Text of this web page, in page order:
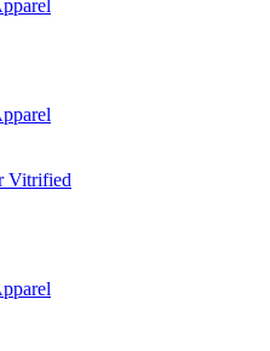
Vitrified